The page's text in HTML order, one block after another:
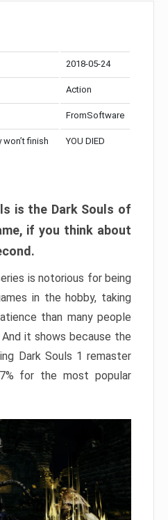
2018-05-24
Action
FromSoftware
finish
YOU DIED
is the Dark Souls of
if you think about
is notorious for being
in the hobby, taking
than many people
it shows because the
Dark Souls 1 remaster
for the most popular